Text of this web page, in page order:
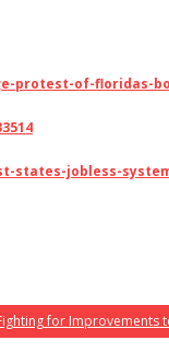
protest-of-floridas-
states-jobless-
for Improvements